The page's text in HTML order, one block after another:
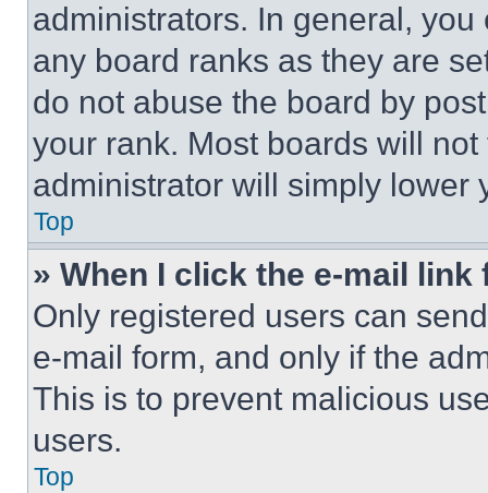
administrators. In general,
any board ranks as they are
do not abuse the board by
your rank. Most boards will
administrator will simply lower
Top
» When I click the e-mail
Only registered users can
e-mail form, and only if the
This is to prevent malicious
users.
Top